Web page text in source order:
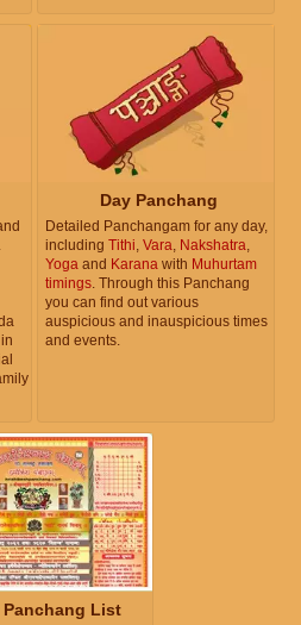
Day Panchang
Detailed Panchangam for any day,
including Tithi, Vara, Nakshatra,
Yoga and Karana with Muhurtam
timings. Through this Panchang
you can find out various
auspicious and inauspicious times
and events.
Panchang List